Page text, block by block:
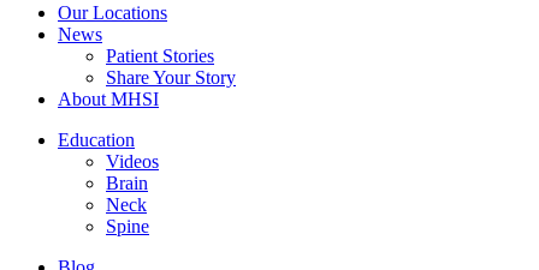
Our Locations
News
Patient Stories
Share Your Story
About MHSI
Education
Videos
Brain
Neck
Spine